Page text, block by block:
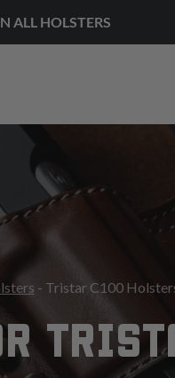
ALL HOLSTERS
- Tristar C100